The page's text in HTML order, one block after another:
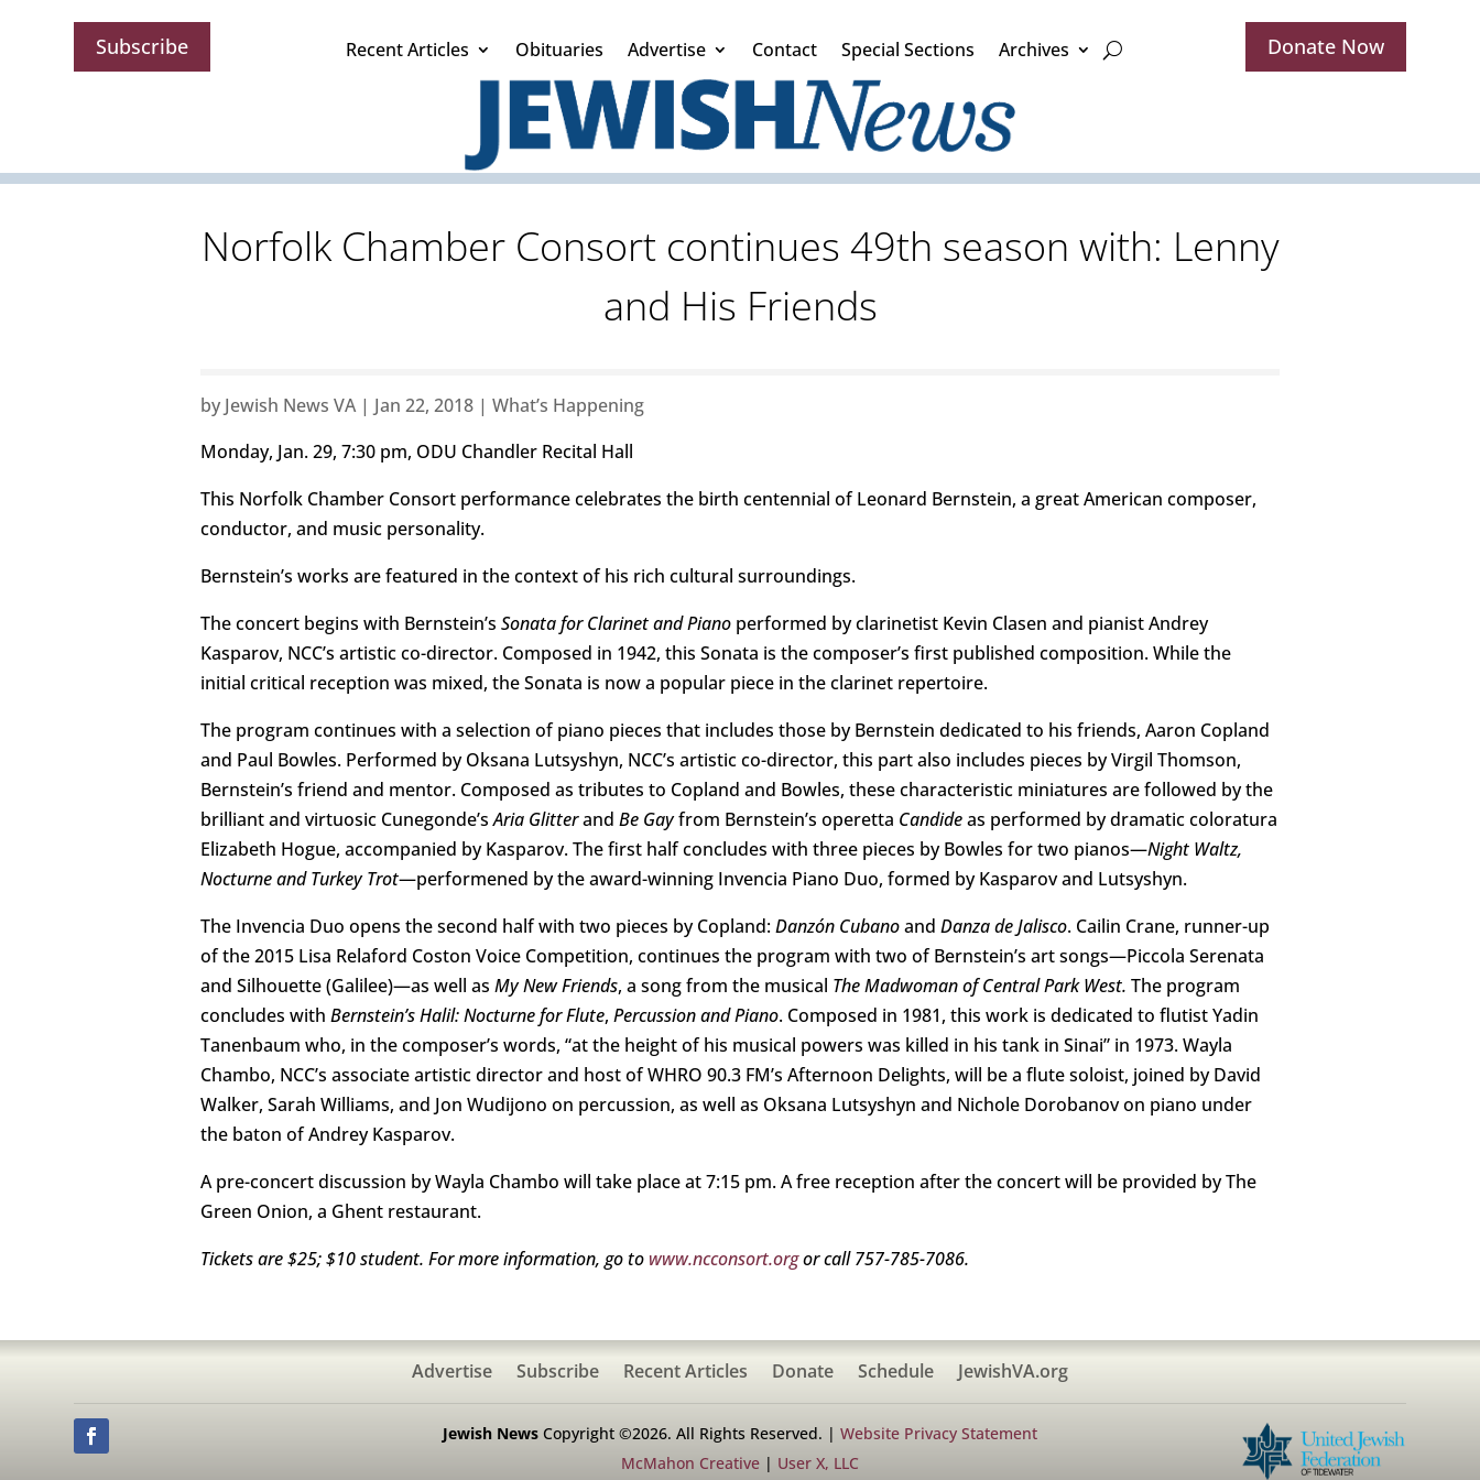
Subscribe Recent Articles Obituaries Advertise Contact Special Sections Archives Donate Now
Norfolk Chamber Consort continues 49th season with: Lenny
and His Friends
by Jewish News VA| Jan 22, 2018 | What’s Happening
Monday, Jan. 29, 7:30 pm, ODU Chandler Recital Hall
This Norfolk Chamber Consort performance celebrates the birth centennial of Leonard Bernstein, a great American composer,
conductor, and music personality.
Bernstein’s works are featured in the context of his rich cultural surroundings.
The concert begins with Bernstein’s Sonata for Clarinet and Piano performed by clarinetist Kevin Clasen and pianist Andrey
Kasparov, NCC’s artistic co-director. Composed in 1942, this Sonata is the composer’s first published composition. While the
initial critical reception was mixed, the Sonata is now a popular piece in the clarinet repertoire.
The program continues with a selection of piano pieces that includes those by Bernstein dedicated to his friends, Aaron Copland
and Paul Bowles. Performed by Oksana Lutsyshyn, NCC’s artistic co-director, this part also includes pieces by Virgil Thomson,
Bernstein’s friend and mentor. Composed as tributes to Copland and Bowles, these characteristic miniatures are followed by the
brilliant and virtuosic Cunegonde’sAria Glitterand Be Gayfrom Bernstein’s operetta Candideas performed by dramatic coloratura
Elizabeth Hogue, accompanied by Kasparov. The first half concludes with three pieces by Bowles for two pianos—Night Waltz,
Nocturne and Turkey Trot—performened by the award-winning Invencia Piano Duo, formed by Kasparov and Lutsyshyn.
The Invencia Duo opens the second half with two pieces by Copland:Danzón Cubanoand Danza de Jalisco. Cailin Crane, runner-up
of the 2015 Lisa Relaford Coston Voice Competition, continues the program with two of Bernstein’s art songs—Piccola Serenata
and Silhouette (Galilee)—as well as My New Friends, a song from the musical The Madwoman of Central Park West. The program
concludes with Bernstein’s Halil: Nocturne for Flute, Percussion and Piano. Composed in 1981, this work is dedicated to flutist Yadin
Tanenbaum who, in the composer’s words, “at the height of his musical powers was killed in his tank in Sinai” in 1973. Wayla
Chambo, NCC’s associate artistic director and host of WHRO 90.3 FM’s Afternoon Delights, will be a flute soloist, joined by David
Walker, Sarah Williams, and Jon Wudijono on percussion, as well as Oksana Lutsyshyn and Nichole Dorobanov on piano under
the baton of Andrey Kasparov.
A pre-concert discussion by Wayla Chambo will take place at 7:15 pm. A free reception after the concert will be provided by The
Green Onion, a Ghent restaurant.
Tickets are $25; $10 student. For more information, go to www.ncconsort.orgor call 757-785-7086.
Advertise Subscribe Recent Articles Donate Schedule JewishVA.org
Jewish NewsCopyright ©2026. All Rights Reserved. | Website Privacy Statement
McMahon Creative| User X, LLC